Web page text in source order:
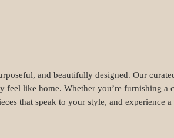
and beautifully designed. Our
like home. Whether you’re furnishing
that speak to your style, and